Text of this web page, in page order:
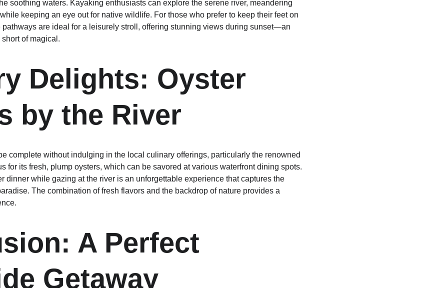
soothing waters. Kayaking enthusiasts can explore the serene river, meandering
keeping an eye out for native wildlife. For those who prefer to keep their feet on
are ideal for a leisurely stroll, offering stunning views during sunset—an
of magical.
Delights: Oyster
by the River
complete without indulging in the local culinary offerings, particularly the renowned
for its fresh, plump oysters, which can be savored at various waterfront dining spots.
dinner while gazing at the river is an unforgettable experience that captures the
The combination of fresh flavors and the backdrop of nature provides a
A Perfect
Getaway